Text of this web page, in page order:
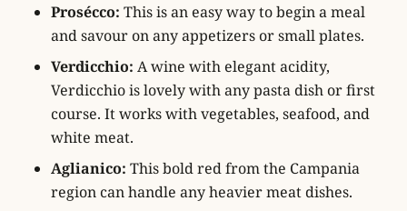
Prosécco: This is an easy way to begin a meal
and savour on any appetizers or small plates.
Verdicchio: A wine with elegant acidity,
Verdicchio is lovely with any pasta dish or first
course. It works with vegetables, seafood, and
white meat.
Aglianico: This bold red from the Campania
region can handle any heavier meat dishes.